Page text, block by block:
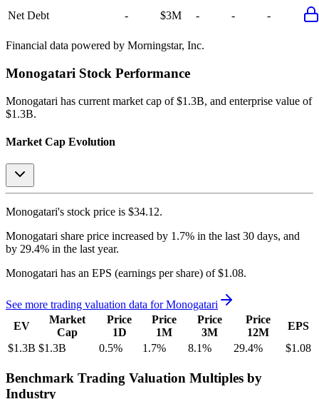
Net Debt
- $3M - - -
Financial data powered by Morningstar, Inc.
Monogatari Stock Performance
Monogatari has current market cap of $1.3B, and enterprise value of
$1.3B.
Market Cap Evolution
Monogatari's stock price is $34.12.
Monogatari share price increased by 1.7% in the last 30 days, and
by 29.4% in the last year.
Monogatari has an EPS (earnings per share) of $1.08.
See more trading valuation data forMonogatari
EV
Market
Cap
Price
1D
Price
1M
Price
3M
Price
12M
EPS
$1.3B $1.3B 0.5% 1.7% 8.1% 29.4% $1.08
Benchmark Trading Valuation Multiples by
Industry